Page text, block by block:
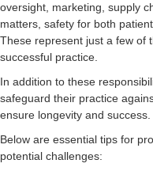
oversight, marketing, supply
matters, safety for both
These represent just a few of
successful practice.
In addition to these
safeguard their practice
ensure longevity and success.
Below are essential tips for
potential challenges: